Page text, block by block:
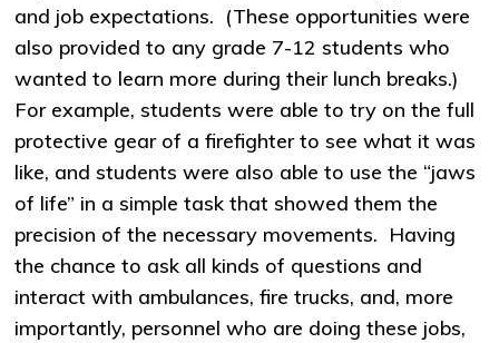
and job expectations. (These opportunities were
also provided to any grade 7-12 students who
wanted to learn more during their lunch breaks.)
For example, students were able to try on the full
protective gear of a firefighter to see what it was
like, and students were also able to use the “jaws
of life” in a simple task that showed them the
precision of the necessary movements. Having
the chance to ask all kinds of questions and
interact with ambulances, fire trucks, and, more
importantly, personnel who are doing these jobs,